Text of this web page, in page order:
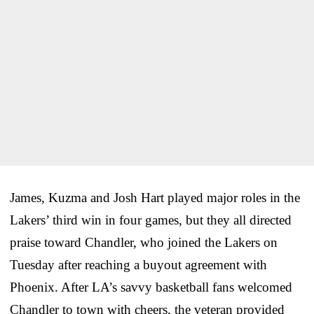
James, Kuzma and Josh Hart played major roles in the
Lakers’ third win in four games, but they all directed
praise toward Chandler, who joined the Lakers on
Tuesday after reaching a buyout agreement with
Phoenix. After LA’s savvy basketball fans welcomed
Chandler to town with cheers, the veteran provided